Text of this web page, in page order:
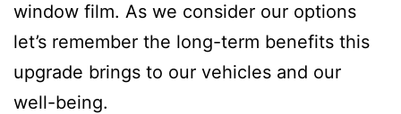
window film. As we consider our options
let’s remember the long-term benefits this
upgrade brings to our vehicles and our
well-being.